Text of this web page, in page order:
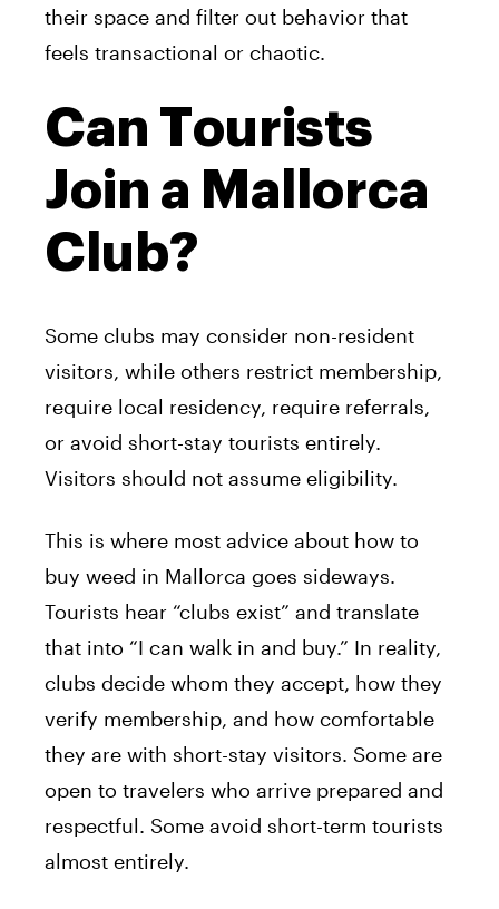
their space and filter out behavior that
feels transactional or chaotic.
Can Tourists
Join a Mallorca
Club?
Some clubs may consider non-resident
visitors, while others restrict membership,
require local residency, require referrals,
or avoid short-stay tourists entirely.
Visitors should not assume eligibility.
This is where most advice about how to
buy weed in Mallorca goes sideways.
Tourists hear “clubs exist” and translate
that into “I can walk in and buy.” In reality,
clubs decide whom they accept, how they
verify membership, and how comfortable
they are with short-stay visitors. Some are
open to travelers who arrive prepared and
respectful. Some avoid short-term tourists
almost entirely.